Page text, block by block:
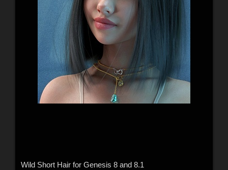
Wild Short Hair for Genesis 8 and 8.1